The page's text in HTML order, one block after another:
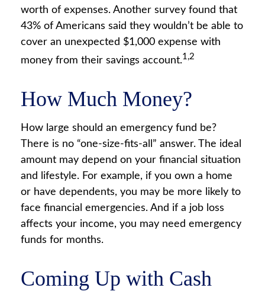
worth of expenses. Another survey found that
43% of Americans said they wouldn’t be able to
cover an unexpected $1,000 expense with
money from their savings account.1,2
How Much Money?
How large should an emergency fund be?
There is no “one-size-fits-all” answer. The ideal
amount may depend on your financial situation
and lifestyle. For example, if you own a home
or have dependents, you may be more likely to
face financial emergencies. And if a job loss
affects your income, you may need emergency
funds for months.
Coming Up with Cash